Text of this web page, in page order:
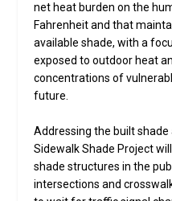
net heat burden on the
Fahrenheit and that
available shade, with a
exposed to outdoor heat
concentrations of
future.
Addressing the built
Sidewalk Shade Project
shade structures in the
intersections and